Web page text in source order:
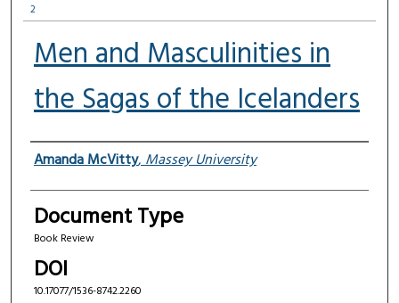
2
Men and Masculinities in
the Sagas of the Icelanders
Authors
Amanda McVitty,Massey University
Document Type
Book Review
DOI
10.17077/1536-8742.2260